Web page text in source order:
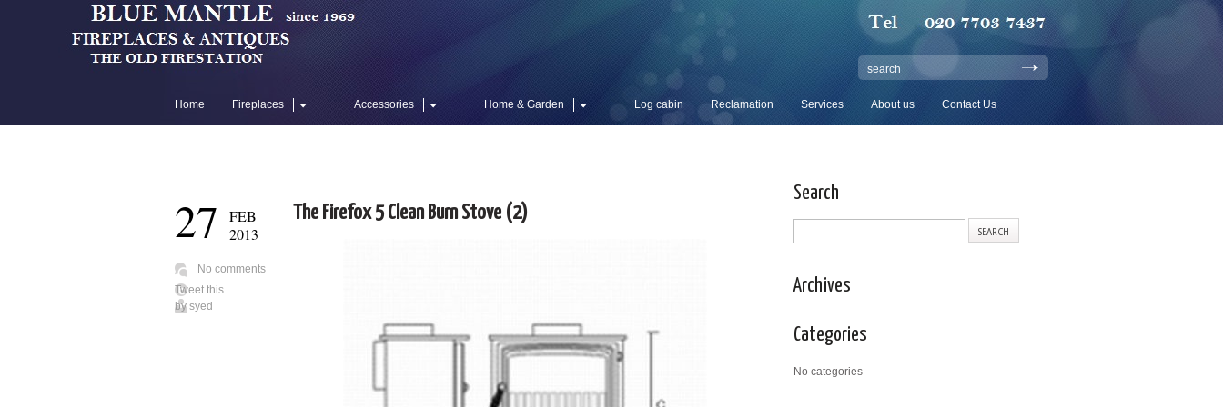
Home Fireplaces Accessories Home & Garden Log cabin Reclamation Services About us Contact Us
search
27
FEB
2013
No comments
Tweet this
bysyed
The Firefox 5 Clean Burn Stove (2)
Search
Archives
Categories
No categories